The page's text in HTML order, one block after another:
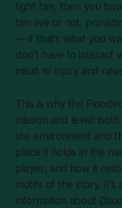
fight him, then you
him live or not,
— if that’s what you
don’t have to interact
insult to injury and
This is why the
mission and level:
the environment and
place it holds in the
player, and how it
motifs of the story.
information about